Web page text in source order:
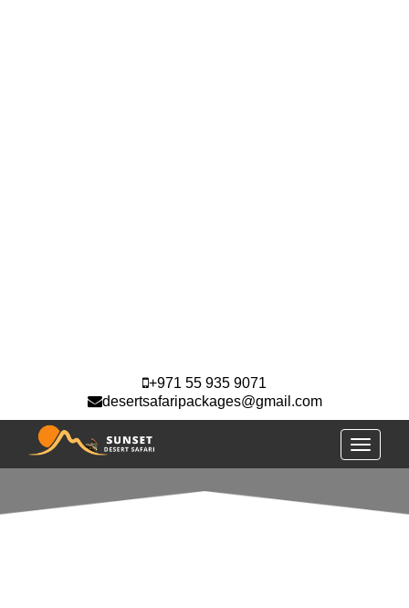
+971 55 935 9071
desertsafaripackages@gmail.com
Toggle